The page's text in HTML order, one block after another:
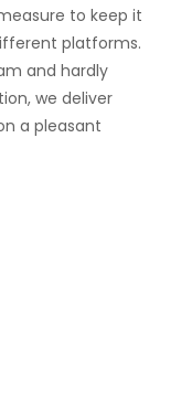
to keep it
platforms.
and hardly
we deliver
a pleasant